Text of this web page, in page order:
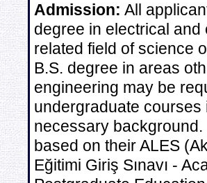
Admission: All
degree in electrical
related field of science
B.S. degree in areas
engineering may be
undergraduate courses
necessary
based on their ALES
Eğitimi Giriş Sınavı -